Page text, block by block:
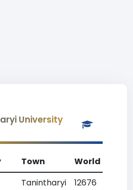
University
Town World Rank
Tanintharyi 12676